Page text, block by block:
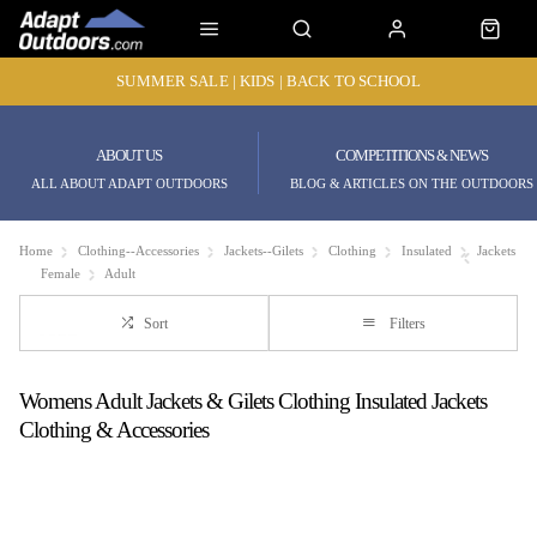
SUMMER SALE | KIDS | BACK TO SCHOOL
ABOUT US
ALL ABOUT ADAPT OUTDOORS
COMPETITIONS & NEWS
BLOG & ARTICLES ON THE OUTDOORS
Home Clothing--Accessories Jackets--Gilets Clothing Insulated
Jackets
Female
Adult
Sort Filters
Womens Adult Jackets & Gilets Clothing Insulated Jackets
Clothing & Accessories